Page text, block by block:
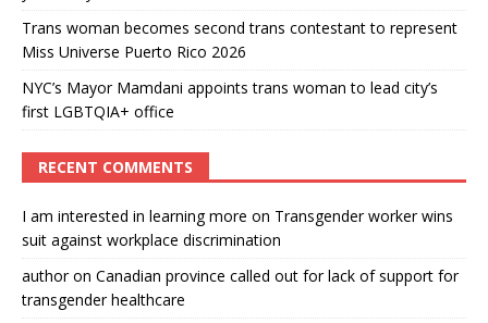
Trans woman becomes second trans contestant to represent
Miss Universe Puerto Rico 2026
NYC’s Mayor Mamdani appoints trans woman to lead city’s
first LGBTQIA+ office
RECENT COMMENTS
I am interested in learning more on Transgender worker wins
suit against workplace discrimination
authoron Canadian province called out for lack of support for
transgender healthcare